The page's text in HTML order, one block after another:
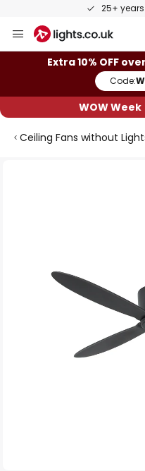
25+
to
ContentExtra 10% OFF
Code:
WOW Week
Ceiling Fans without